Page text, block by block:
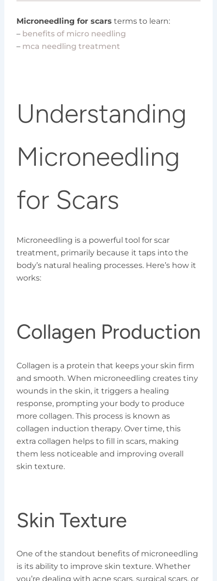
Microneedling for scars terms to learn:
– benefits of micro needling
– mca needling treatment
Understanding
Microneedling
for Scars
Microneedling is a powerful tool for scar
treatment, primarily because it taps into the
body’s natural healing processes. Here’s how it
works:
Collagen Production
Collagen is a protein that keeps your skin firm
and smooth. When microneedling creates tiny
wounds in the skin, it triggers a healing
response, prompting your body to produce
more collagen. This process is known as
collagen induction therapy. Over time, this
extra collagen helps to fill in scars, making
them less noticeable and improving overall
skin texture.
Skin Texture
One of the standout benefits of microneedling
is its ability to improve skin texture. Whether
you’re dealing with acne scars, surgical scars, or